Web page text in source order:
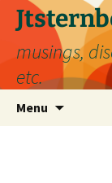
Skip
content
musings,
etc.
Menu